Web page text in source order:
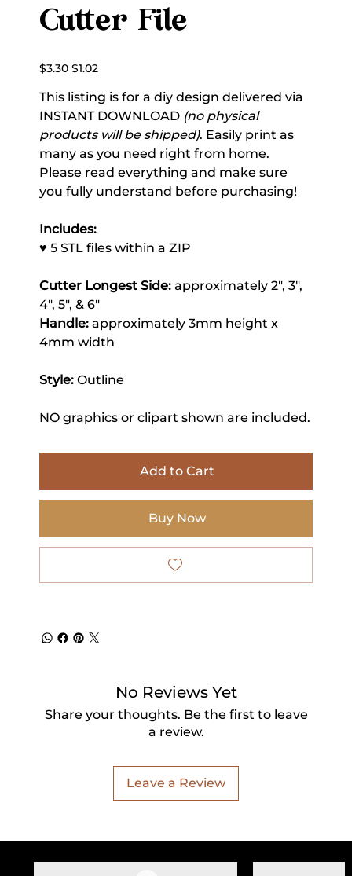
Cutter File
Original
price
$3.30 Sale
price
$1.02
This listing is for a diy design delivered via
INSTANT DOWNLOAD (no physical
products will be shipped). Easily print as
many as you need right from home.
Please read everything and make sure
you fully understand before purchasing!
Includes:
♥ 5 STL files within a ZIP
Cutter Longest Side: approximately 2", 3",
4", 5", & 6"
Handle: approximately 3mm height x
4mm width
Style: Outline
NO graphics or clipart shown are included.
Add to Cart
Buy Now
No Reviews Yet
Share your thoughts. Be the first to leave
a review.
Leave a Review